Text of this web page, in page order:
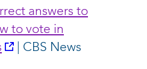
answers to
to vote in
opens
| CBS News